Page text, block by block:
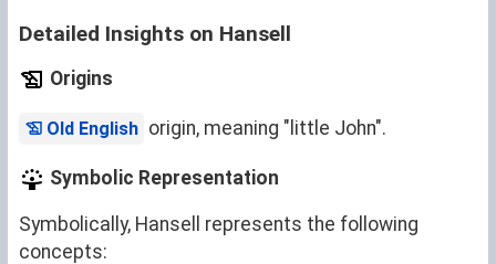
Detailed Insights on Hansell
Origins
Old English origin, meaning "little John".
Symbolic Representation
Symbolically, Hansell represents the following
concepts: